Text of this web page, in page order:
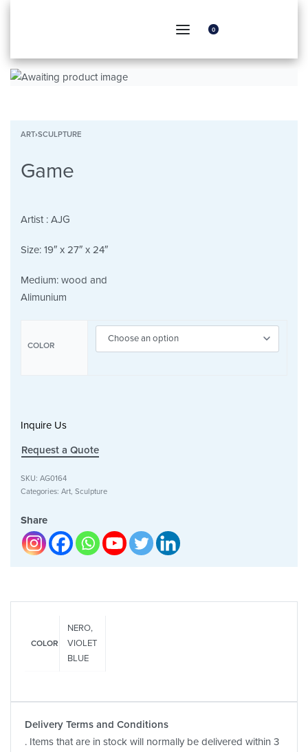
0
ART›SCULPTURE
Game
Artist : AJG
Size: 19″ x 27″ x 24″
Medium: wood and
Alimunium
COLOR
Inquire Us
Request a Quote
SKU: AG0164
Categories: Art, Sculpture
Share
COLOR
NERO,
VIOLET
BLUE
Delivery Terms and Conditions
. Items that are in stock will normally be delivered within 3